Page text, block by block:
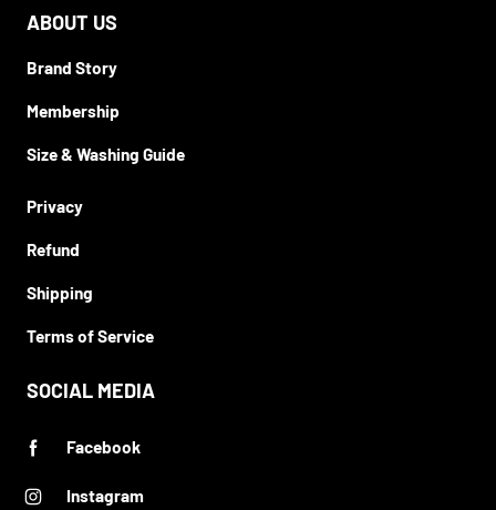
ABOUT US
Brand Story
Membership
Size & Washing Guide
Privacy
Refund
Shipping
Terms of Service
SOCIAL MEDIA
Facebook
Instagram